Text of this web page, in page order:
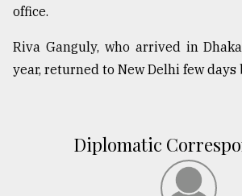
office.
Riva Ganguly, who arrived in
year, returned to New Delhi few days
Diplomatic